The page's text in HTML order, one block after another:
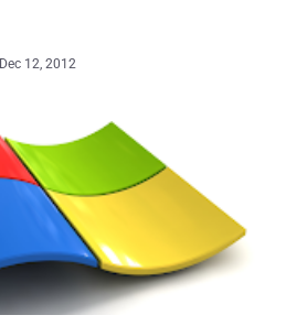
Dec 12, 2012